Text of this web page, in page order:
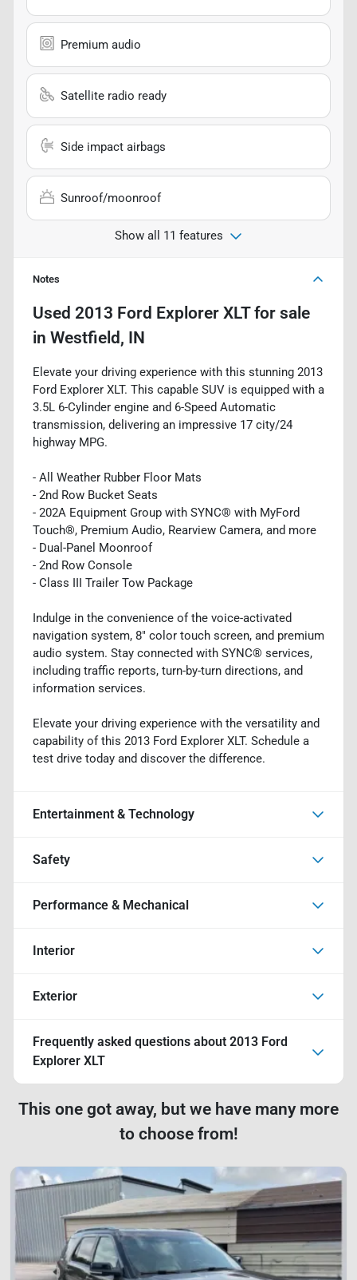
Premium audio
Satellite radio ready
Side impact airbags
Sunroof/moonroof
Show all 11 features
Notes
Used 2013 Ford Explorer XLTfor sale
in Westfield, IN
Elevate your driving experience with this stunning 2013
Ford Explorer XLT. This capable SUV is equipped with a
3.5L 6-Cylinder engine and 6-Speed Automatic
transmission, delivering an impressive 17 city/24
highway MPG.
- All Weather Rubber Floor Mats
- 2nd Row Bucket Seats
- 202A Equipment Group with SYNC® with MyFord
Touch®, Premium Audio, Rearview Camera, and more
- Dual-Panel Moonroof
- 2nd Row Console
- Class III Trailer Tow Package
Indulge in the convenience of the voice-activated
navigation system, 8" color touch screen, and premium
audio system. Stay connected with SYNC® services,
including traffic reports, turn-by-turn directions, and
information services.
Elevate your driving experience with the versatility and
capability of this 2013 Ford Explorer XLT. Schedule a
test drive today and discover the difference.
Entertainment & Technology
Safety
Performance & Mechanical
Interior
Exterior
Frequently asked questions about 2013 Ford
Explorer XLT
This one got away, but we have many more
to choose from!